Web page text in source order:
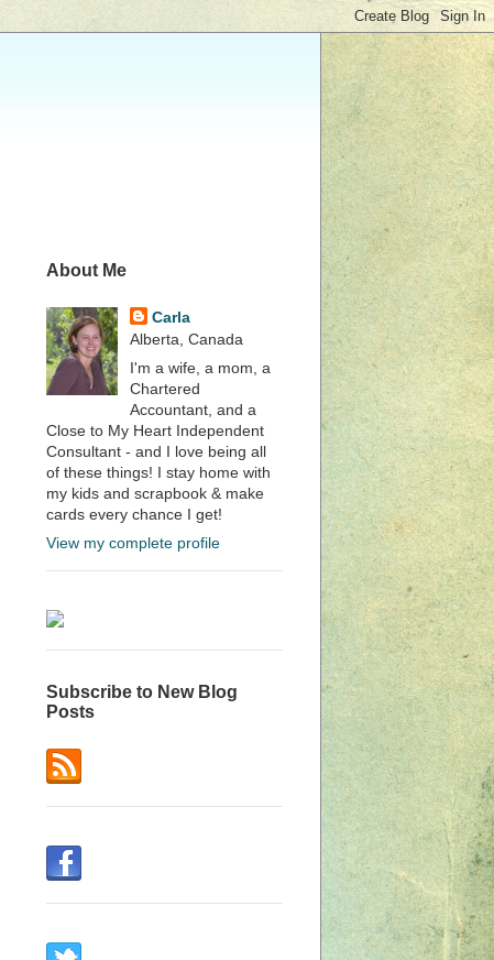
About Me
Carla
Alberta, Canada
I'm a wife, a mom, a
Chartered
Accountant, and a
Close to My Heart Independent
Consultant - and I love being all
of these things! I stay home with
my kids and scrapbook & make
cards every chance I get!
View my complete profile
Subscribe to New Blog
Posts